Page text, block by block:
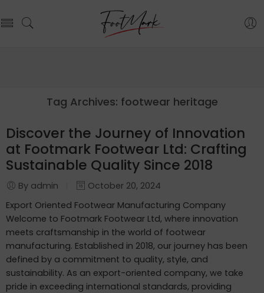
Tag Archives: footwear heritage
Discover the Journey of Innovation
at Footmark Footwear Ltd: Crafting
Sustainable Quality Since 2018
By admin
October 20, 2024
Export Oriented Footwear Manufacturing Company
Welcome to Footmark Footwear Ltd, where innovation
meets craftsmanship in the world of footwear
manufacturing. Established in 2018, our journey has been
defined by a commitment to quality, style, and
sustainability. As an export-oriented company, we take
pride in exceeding international standards, providing